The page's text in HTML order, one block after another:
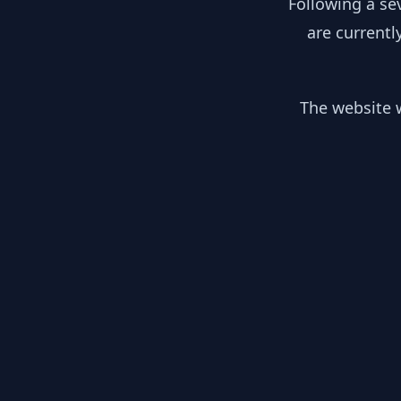
are
The website